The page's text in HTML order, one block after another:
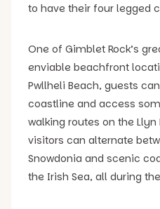
to have their four legged
One of Gimblet Rock’s
enviable beachfront
Pwllheli Beach, guests
coastline and access
walking routes on the
visitors can alternate
Snowdonia and scenic
the Irish Sea, all during